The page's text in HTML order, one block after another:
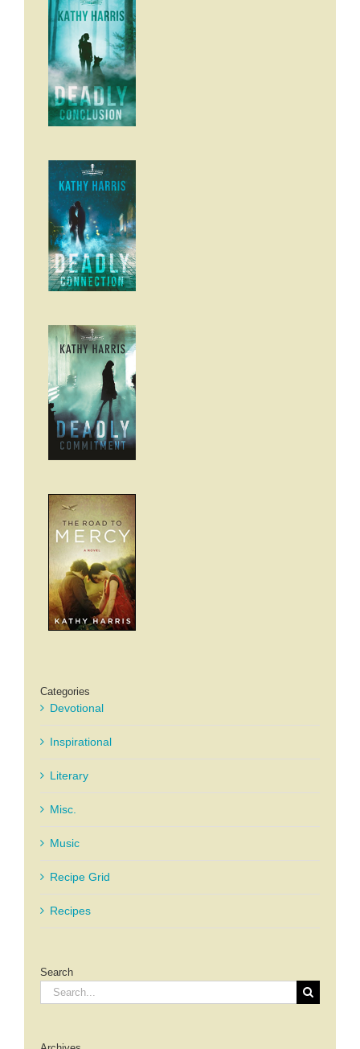
Categories
Devotional
Inspirational
Literary
Misc.
Music
Recipe Grid
Recipes
Search
Search
for: